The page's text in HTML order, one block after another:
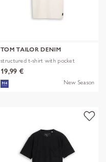
TOM TAILOR DENIM
structured t-shirt with pocket
19,99 €
New Season